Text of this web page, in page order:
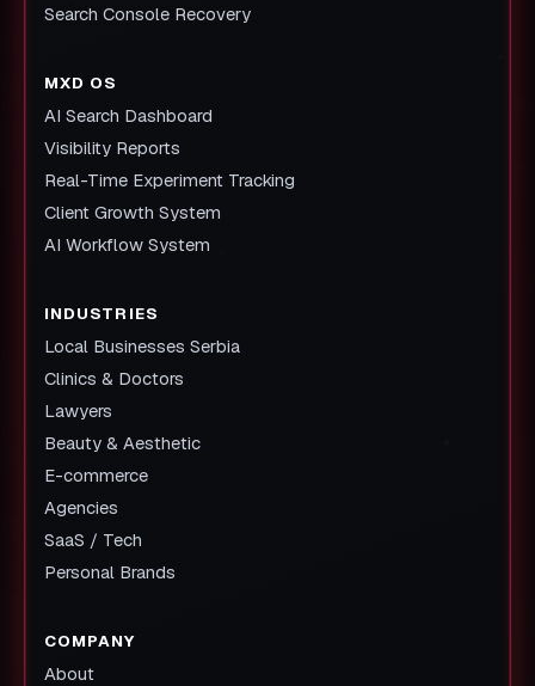
Search Console Recovery
MXD OS
AI Search Dashboard
Visibility Reports
Real-Time Experiment Tracking
Client Growth System
AI Workflow System
INDUSTRIES
Local Businesses Serbia
Clinics & Doctors
Lawyers
Beauty & Aesthetic
E-commerce
Agencies
SaaS / Tech
Personal Brands
COMPANY
About